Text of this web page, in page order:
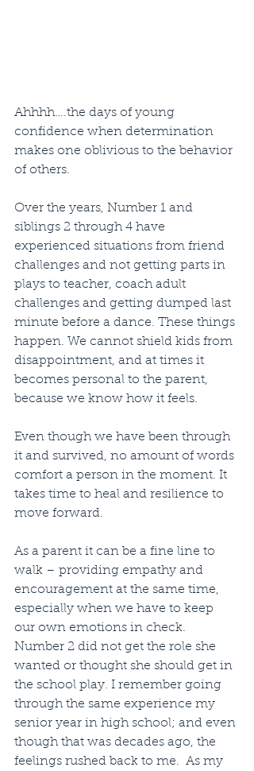
Ahhhh….the days of young
confidence when determination
makes one oblivious to the behavior
of others.
Over the years, Number 1 and
siblings 2 through 4 have
experienced situations from friend
challenges and not getting parts in
plays to teacher, coach adult
challenges and getting dumped last
minute before a dance. These things
happen. We cannot shield kids from
disappointment, and at times it
becomes personal to the parent,
because we know how it feels.
Even though we have been through
it and survived, no amount of words
comfort a person in the moment. It
takes time to heal and resilience to
move forward.
As a parent it can be a fine line to
walk – providing empathy and
encouragement at the same time,
especially when we have to keep
our own emotions in check.
Number 2 did not get the role she
wanted or thought she should get in
the school play. I remember going
through the same experience my
senior year in high school; and even
though that was decades ago, the
feelings rushed back to me.  As my